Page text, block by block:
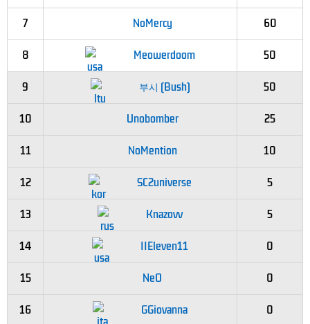
7 NoMercy 60
8 Meowerdoom 50
9 부시 (Bush) 50
10 Unobomber 25
11 NoMention 10
12 SC2universe 5
13 Knazovv 5
14 IIEleven11 0
15 NeO 0
16 GGiovanna 0